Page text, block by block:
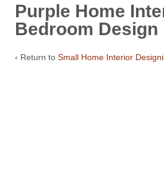
Purple Home
Bedroom Design
‹ Return to Small Home Interior